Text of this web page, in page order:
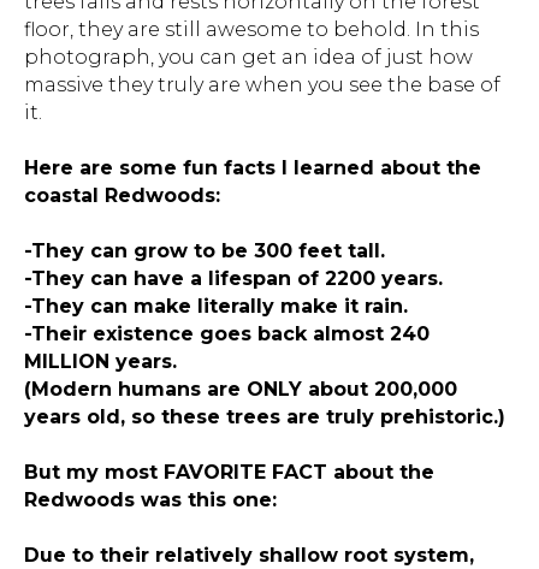
floor, they are still awesome to behold. In this
photograph, you can get an idea of just how
massive they truly are when you see the base of
it.
Here are some fun facts I learned about the
coastal Redwoods:
-They can grow to be 300 feet tall.
-They can have a lifespan of 2200 years.
-They can make literally make it rain.
-Their existence goes back almost 240
MILLION years.
(Modern humans are ONLY about 200,000
years old, so these trees are truly prehistoric.)
But my most FAVORITE FACT about the
Redwoods was this one:
Due to their relatively shallow root system,